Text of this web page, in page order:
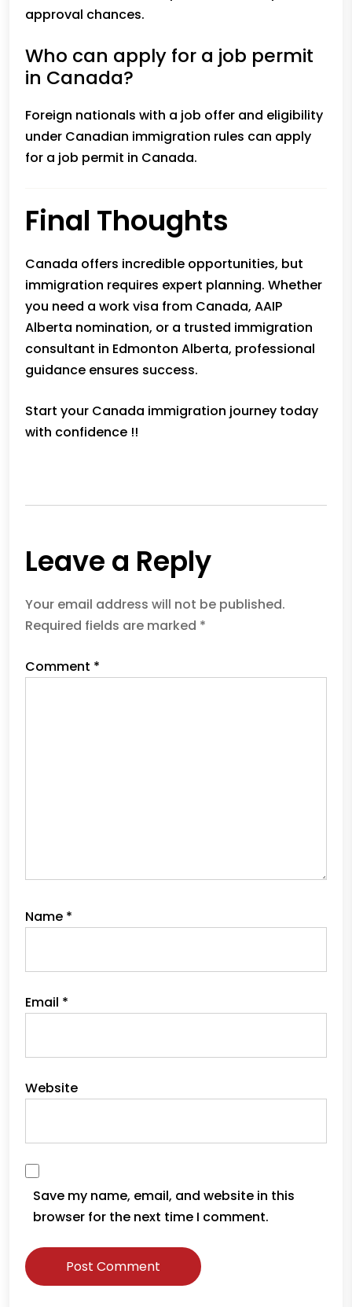
approval chances.
Who can apply for a job permit
in Canada?
Foreign nationals with a job offer and eligibility
under Canadian immigration rules can apply
for a job permit in Canada.
Final Thoughts
Canada offers incredible opportunities, but
immigration requires expert planning. Whether
you need a work visa from Canada, AAIP
Alberta nomination, or a trusted immigration
consultant in Edmonton Alberta, professional
guidance ensures success.
Start your Canada immigration journey today
with confidence !!
Leave a Reply
Your email address will not be published.
Required fields are marked *
Comment *
Name *
Email *
Website
Save my name, email, and website in this
browser for the next time I comment.